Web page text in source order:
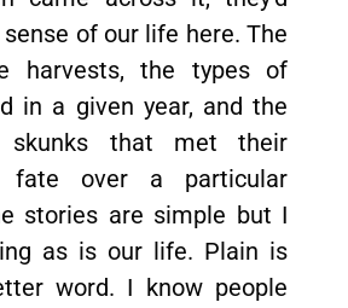
of our life here. The
harvests, the types of
in a given year, and the
skunks that met their
fate over a particular
stories are simple but I
as is our life. Plain is
word. I know people